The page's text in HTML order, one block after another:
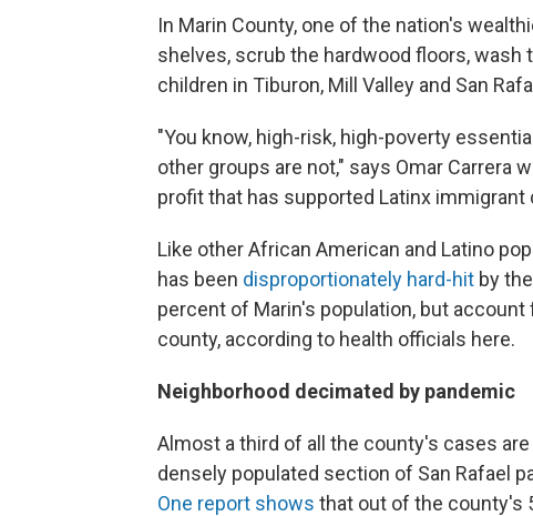
In Marin County, one of the nation's
shelves, scrub the hardwood floors, wash
children in Tiburon, Mill Valley and San
"You know, high-risk, high-poverty
other groups are not," says Omar Carrera
profit that has supported Latinx
Like other African American and Latino
has been disproportionately hard-hit by
percent of Marin's population, but account
county, according to health officials here.
Neighborhood decimated by pandemic
Almost a third of all the county's cases
densely populated section of San Rafael
One report shows that out of the county's